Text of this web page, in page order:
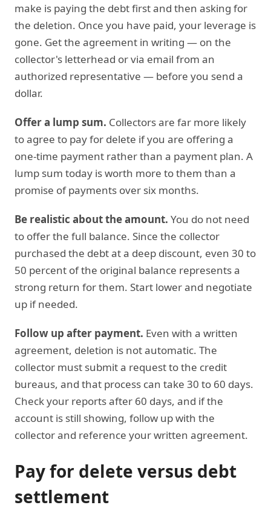
make is paying the debt first and then asking for
the deletion. Once you have paid, your leverage is
gone. Get the agreement in writing — on the
collector's letterhead or via email from an
authorized representative — before you send a
dollar.
Offer a lump sum. Collectors are far more likely
to agree to pay for delete if you are offering a
one-time payment rather than a payment plan. A
lump sum today is worth more to them than a
promise of payments over six months.
Be realistic about the amount. You do not need
to offer the full balance. Since the collector
purchased the debt at a deep discount, even 30 to
50 percent of the original balance represents a
strong return for them. Start lower and negotiate
up if needed.
Follow up after payment. Even with a written
agreement, deletion is not automatic. The
collector must submit a request to the credit
bureaus, and that process can take 30 to 60 days.
Check your reports after 60 days, and if the
account is still showing, follow up with the
collector and reference your written agreement.
Pay for delete versus debt
settlement